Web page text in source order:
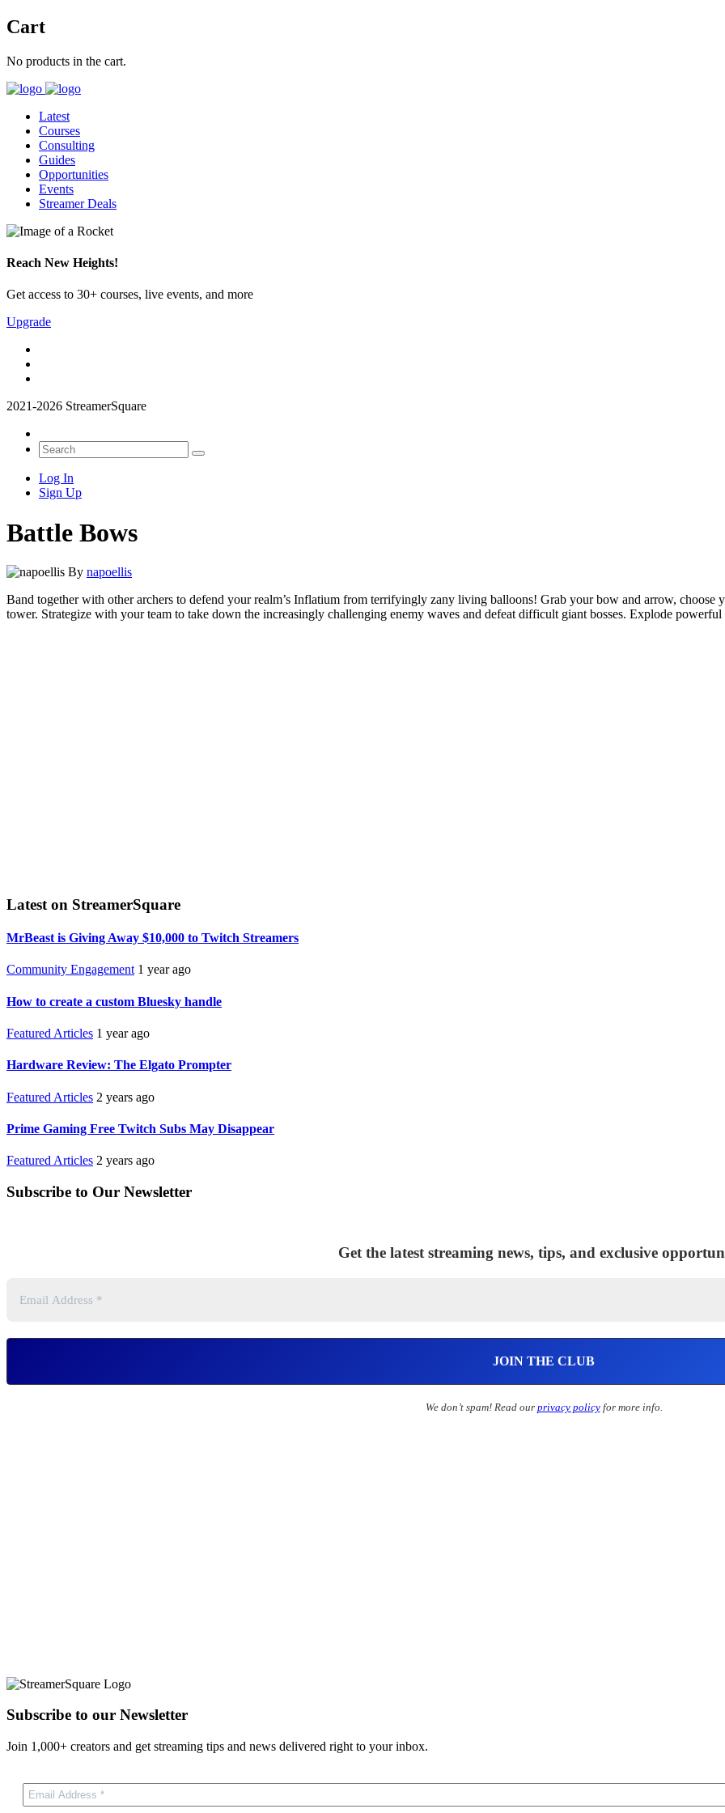
Cart
No products in the cart.
Latest
Courses
Consulting
Guides
Opportunities
Events
Streamer Deals
Reach New Heights!
Get access to 30+ courses, live events, and more
Upgrade
2021-2026 StreamerSquare
Log In
Sign Up
Battle Bows
By napoellis
Band together with other archers to defend your realm’s Inflatium from terrifyingly zany living balloons! Grab your bow and arrow, choose
tower. Strategize with your team to take down the increasingly challenging enemy waves and defeat difficult giant bosses. Explode
Latest on StreamerSquare
MrBeast is Giving Away $10,000 to Twitch Streamers
Community Engagement 1 year ago
How to create a custom Bluesky handle
Featured Articles 1 year ago
Hardware Review: The Elgato Prompter
Featured Articles 2 years ago
Prime Gaming Free Twitch Subs May Disappear
Featured Articles 2 years ago
Subscribe to Our Newsletter
Get the latest streaming news, tips, and exclusive
We don’t spam! Read our privacy policyfor more info.
Subscribe to our Newsletter
Join 1,000+ creators and get streaming tips and news delivered right to your inbox.